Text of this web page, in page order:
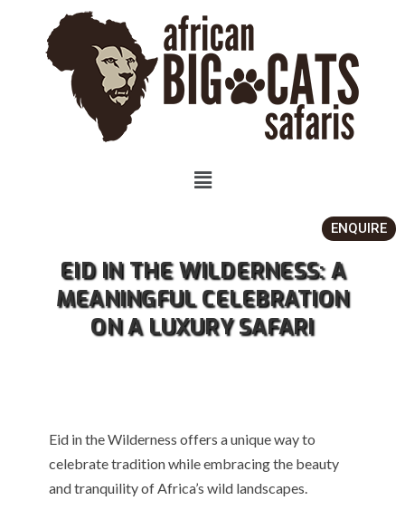
ENQUIRE
EID IN THE WILDERNESS: A
MEANINGFUL CELEBRATION
ON A LUXURY SAFARI
Eid in the Wilderness offers a unique way to
celebrate tradition while embracing the beauty
and tranquility of Africa’s wild landscapes.